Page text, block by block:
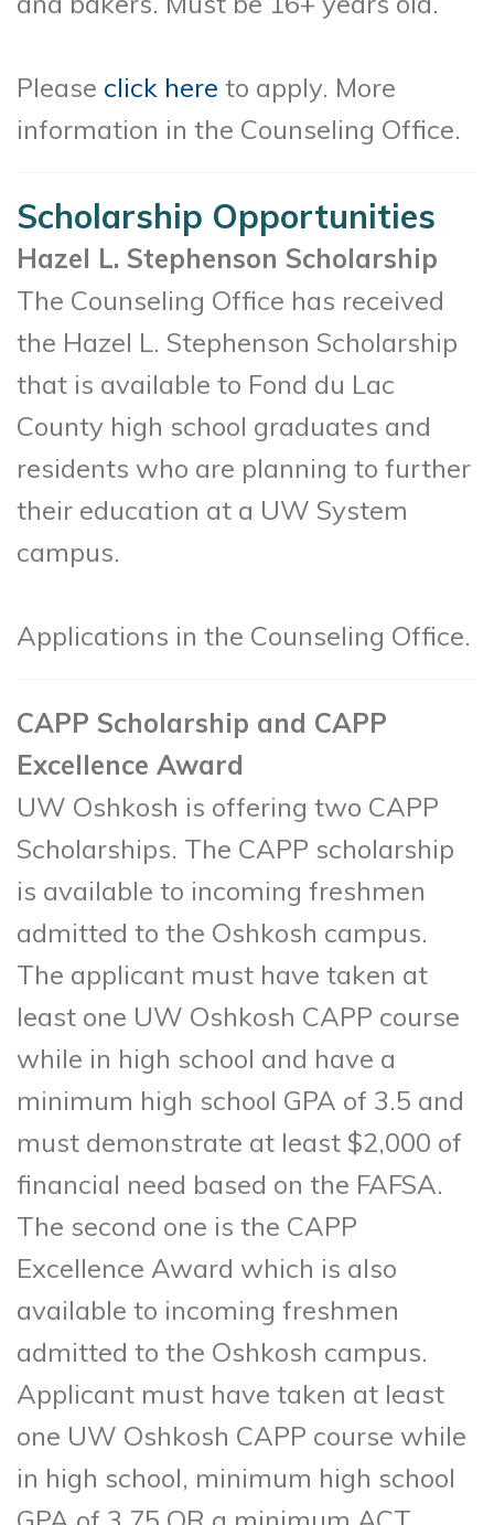
Please click here to apply. More
information in the Counseling Office.
Scholarship Opportunities
Hazel L. Stephenson Scholarship
The Counseling Office has received
the Hazel L. Stephenson Scholarship
that is available to Fond du Lac
County high school graduates and
residents who are planning to further
their education at a UW System
campus.
Applications in the Counseling Office.
CAPP Scholarship and CAPP
Excellence Award
UW Oshkosh is offering two CAPP
Scholarships. The CAPP scholarship
is available to incoming freshmen
admitted to the Oshkosh campus.
The applicant must have taken at
least one UW Oshkosh CAPP course
while in high school and have a
minimum high school GPA of 3.5 and
must demonstrate at least $2,000 of
financial need based on the FAFSA.
The second one is the CAPP
Excellence Award which is also
available to incoming freshmen
admitted to the Oshkosh campus.
Applicant must have taken at least
one UW Oshkosh CAPP course while
in high school, minimum high school